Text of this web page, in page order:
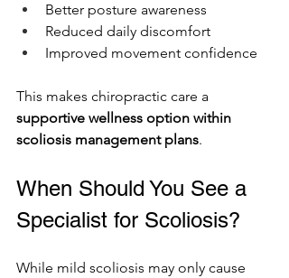
Better posture awareness
Reduced daily discomfort
Improved movement confidence
This makes chiropractic care a
supportive wellness option within
scoliosis management plans.
When Should You See a
Specialist for Scoliosis?
While mild scoliosis may only cause